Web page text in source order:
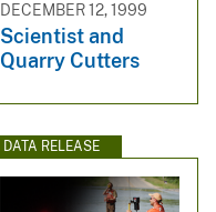
DECEMBER 12, 1999
Scientist and
Quarry Cutters
DATA RELEASE